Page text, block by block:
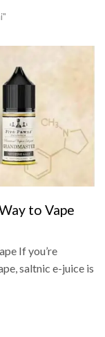
to Vape
If you’re
saltnic e-juice is